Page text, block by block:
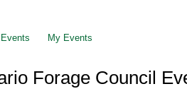
My Events
Forage Council